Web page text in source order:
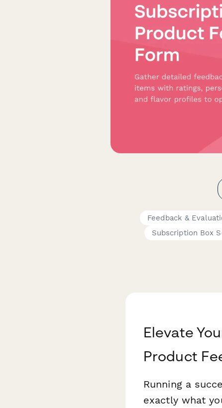
Feedback &
Subscription Box
Elevate
Product
Running a
exactly what